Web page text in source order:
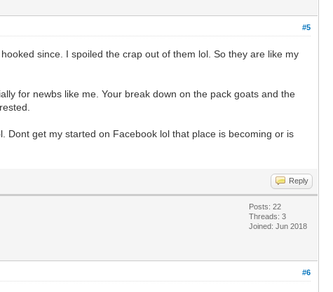
#5
since. I spoiled the crap out of them lol. So they are like my
for newbs like me. Your break down on the pack goats and the
Dont get my started on Facebook lol that place is becoming or is
Reply
Posts: 22
Threads: 3
Joined: Jun 2018
#6